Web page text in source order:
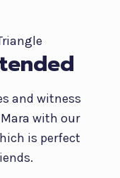
and witness
with our
is perfect